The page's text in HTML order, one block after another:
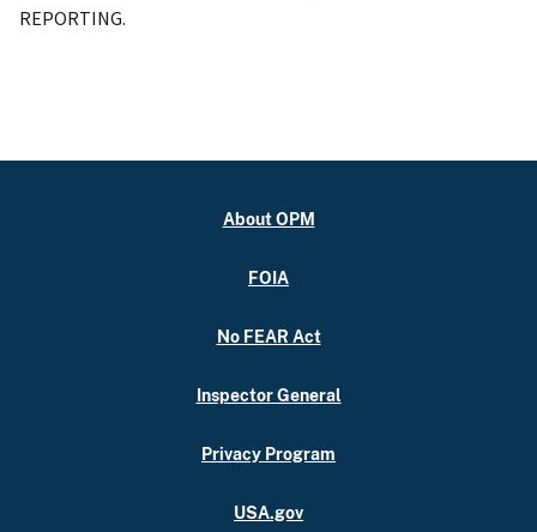
REPORTING.
About OPM
FOIA
No FEAR Act
Inspector General
Privacy Program
USA.gov